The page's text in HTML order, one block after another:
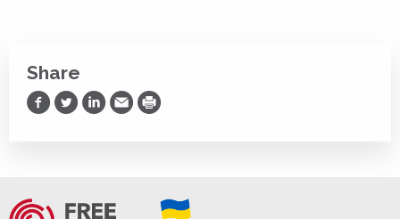
Share
Share on Facebook
Share on Twitter
Share on LinkedIn
Share via Email
Print